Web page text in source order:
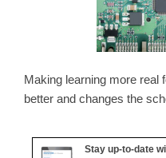
Making learning more real
better and changes the
Stay up-to-date